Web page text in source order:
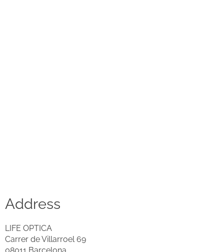
Address
LIFE OPTICA
Carrer de Villarroel 69
Deutsch
中文